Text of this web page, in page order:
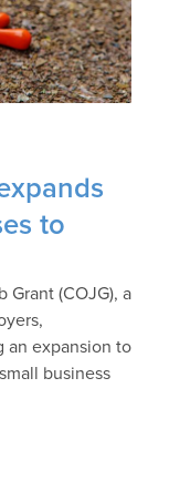
to
Grant (COJG), a
an expansion to
business